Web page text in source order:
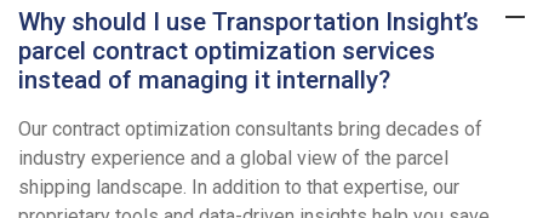
Why should I use Transportation Insight’s
parcel contract optimization services
instead of managing it internally?
Our contract optimization consultants bring decades of
industry experience and a global view of the parcel
shipping landscape. In addition to that expertise, our